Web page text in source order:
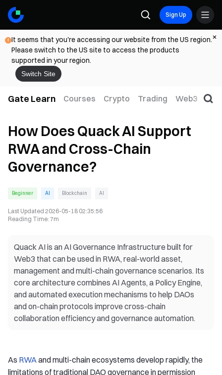
Sign Up
It seems that you're accessing our website from the US region.
Please switch to the US site to access the products
supported in your region.
Switch Site
Gate Learn Courses Crypto Trading Web3
How Does Quack AI Support
RWA and Cross-Chain
Governance?
Beginner AI Blockchain AI
Last Updated 2026-05-18 02:35:56
Reading Time: 7m
Quack AI is an AI Governance Infrastructure built for
Web3 that can be used in RWA, real-world asset,
management and multi-chain governance scenarios. Its
core architecture combines AI Agents, a Policy Engine,
and automated execution mechanisms to help DAOs
and on-chain protocols improve cross-chain
collaboration efficiency and governance automation.
As RWAand multi-chain ecosystems develop rapidly, the
limitations of traditional DAO governance in permission